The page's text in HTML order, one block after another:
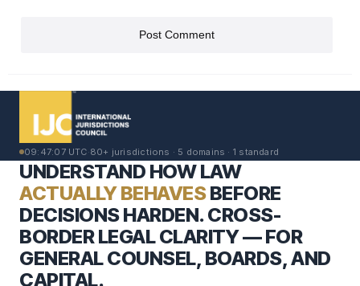
09:47:08 UTC·80+ jurisdictions · 5 domains · 1 standard
UNDERSTAND HOW LAW
ACTUALLY BEHAVESBEFORE
DECISIONS HARDEN. CROSS-
BORDER LEGAL CLARITY — FOR
GENERAL COUNSEL, BOARDS, AND
CAPITAL.